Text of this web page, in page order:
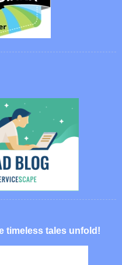
timeless tales unfold!